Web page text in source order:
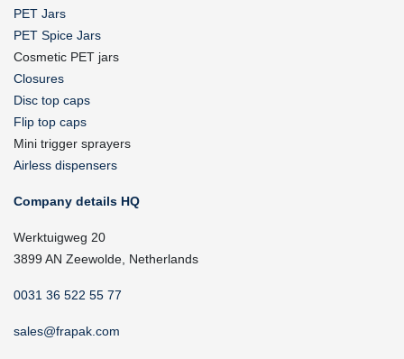
PET Jars
PET Spice Jars
Cosmetic PET jars
Closures
Disc top caps
Flip top caps
Mini trigger sprayers
Airless dispensers
Company details HQ
Werktuigweg 20
3899 AN Zeewolde, Netherlands
0031 36 522 55 77
sales@frapak.com